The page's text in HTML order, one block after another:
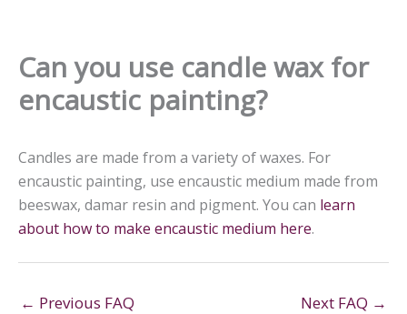
Can you use candle wax for
encaustic painting?
Candles are made from a variety of waxes. For
encaustic painting, use encaustic medium made from
beeswax, damar resin and pigment. You can learn
about how to make encaustic medium here.
← Previous FAQ Next FAQ →